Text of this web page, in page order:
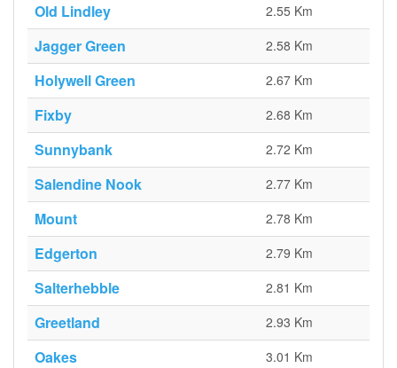
Old Lindley 2.55 Km
Jagger Green 2.58 Km
Holywell Green 2.67 Km
Fixby 2.68 Km
Sunnybank 2.72 Km
Salendine Nook 2.77 Km
Mount 2.78 Km
Edgerton 2.79 Km
Salterhebble 2.81 Km
Greetland 2.93 Km
Oakes 3.01 Km